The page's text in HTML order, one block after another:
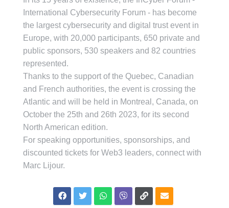
International Cybersecurity Forum - has become
the largest cybersecurity and digital trust event in
Europe, with 20,000 participants, 650 private and
public sponsors, 530 speakers and 82 countries
represented.
Thanks to the support of the Quebec, Canadian
and French authorities, the event is crossing the
Atlantic and will be held in Montreal, Canada, on
October the 25th and 26th 2023, for its second
North American edition.
For speaking opportunities, sponsorships, and
discounted tickets for Web3 leaders, connect with
Marc Lijour.